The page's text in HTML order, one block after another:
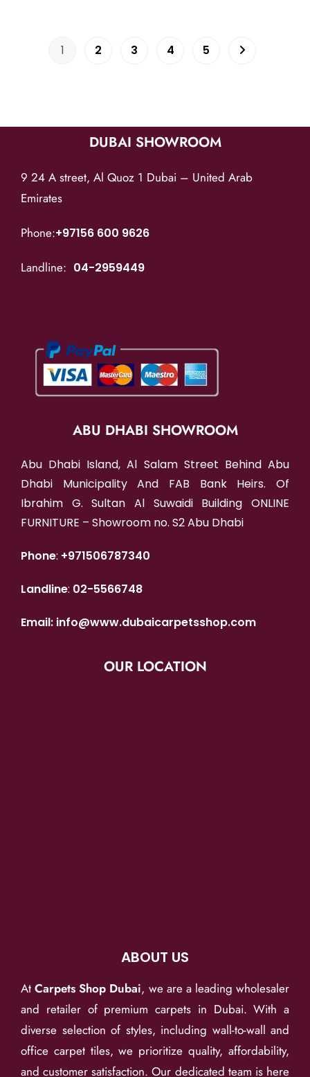
1 2 3 4 5
DUBAI SHOWROOM
9 24 A street, Al Quoz 1 Dubai – United Arab
Emirates
Phone:+97156 600 9626
Landline: 04-2959449
ABU DHABI SHOWROOM
Abu Dhabi Island, Al Salam Street Behind Abu
Dhabi Municipality And FAB Bank Heirs. Of
Ibrahim G. Sultan Al Suwaidi Building ONLINE
FURNITURE – Showroom no. S2 Abu Dhabi
Phone: +971506787340
Landline: 02-5566748
Email: info@www.dubaicarpetsshop.com
OUR LOCATION
ABOUT US
AtCarpets Shop Dubai, we are a leading wholesaler
and retailer of premium carpets in Dubai. With a
diverse selection of styles, including wall-to-wall and
office carpet tiles, we prioritize quality, affordability,
and customer satisfaction. Our dedicated team is here